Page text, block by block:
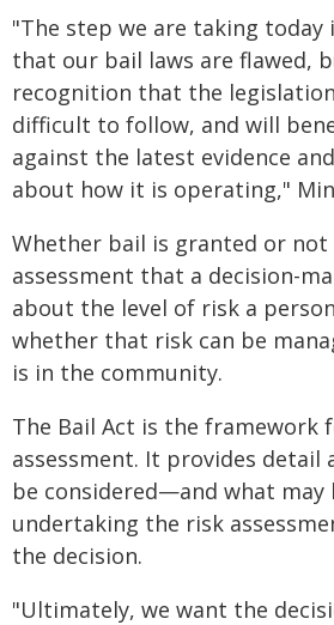
"The step we are taking
that our bail laws are flawed,
recognition that the
difficult to follow, and will
against the latest evidence
about how it is operating,"
Whether bail is granted or not
assessment that a decision-
about the level of risk a
whether that risk can be
is in the community.
The Bail Act is the framework
assessment. It provides
be considered—and what
undertaking the risk
the decision.
"Ultimately, we want the